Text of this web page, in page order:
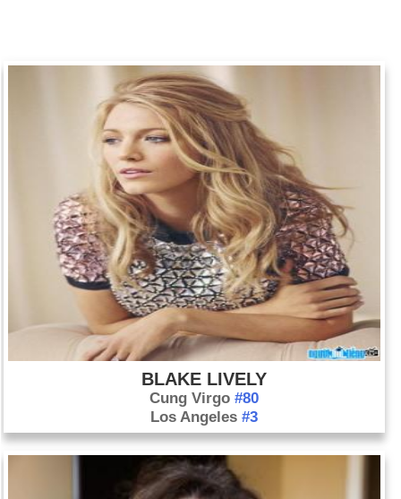
BLAKE LIVELY
Cung Virgo #80
Los Angeles #3